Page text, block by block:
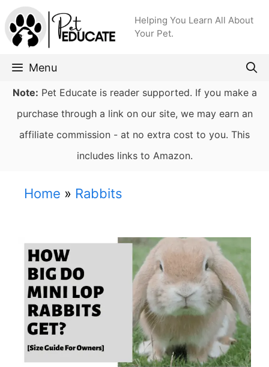
Skip
to
content
Helping You Learn All About
Your Pet.
Menu
Note: Pet Educate is reader supported. If you make a
purchase through a link on our site, we may earn an
affiliate commission - at no extra cost to you. This
includes links to Amazon.
Home » Rabbits